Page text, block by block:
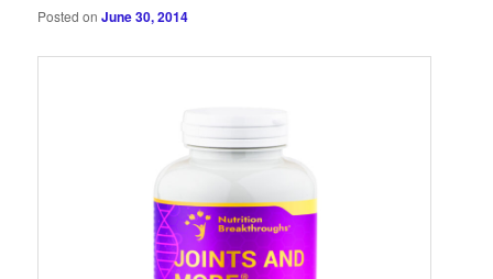
Posted onJune 30, 2014